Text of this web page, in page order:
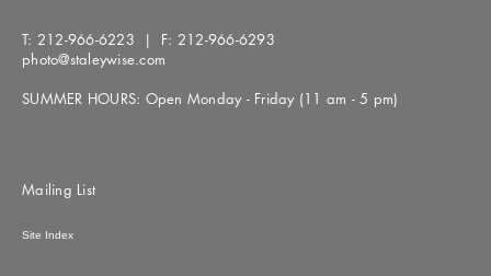
T: 212-966-6223 | F: 212-966-6293
photo@staleywise.com
SUMMER HOURS: Open Monday - Friday (11 am - 5 pm)
Mailing List
Site Index